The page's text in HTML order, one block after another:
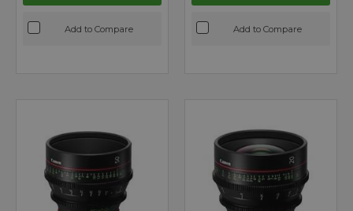
Add to Compare Add to Compare